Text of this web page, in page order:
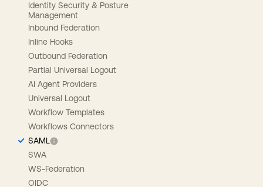
Identity Security & Posture
Management
Inbound Federation
Inline Hooks
Outbound Federation
Partial Universal Logout
AI Agent Providers
Universal Logout
Workflow Templates
Workflows Connectors
SAML
SWA
WS-Federation
OIDC